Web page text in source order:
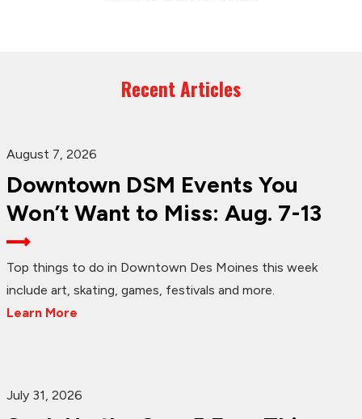
Recent Articles
August 7, 2026
Downtown DSM Events You
Won’t Want to Miss: Aug. 7-13
Top things to do in Downtown Des Moines this week
include art, skating, games, festivals and more.
Learn More
July 31, 2026